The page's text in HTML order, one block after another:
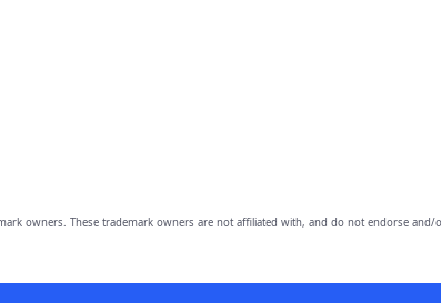
owners. These trademark owners are not affiliated with, and do not endorse